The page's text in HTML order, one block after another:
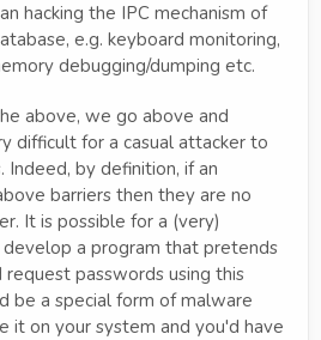
hacking the IPC mechanism of
e.g. keyboard monitoring,
debugging/dumping etc.
above, we go above and
difficult for a casual attacker to
by definition, if an
barriers then they are no
It is possible for a (very)
a program that pretends
passwords using this
be a special form of malware
it on your system and you'd have